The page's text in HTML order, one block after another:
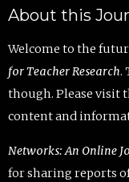
About this
Welcome to the
for Teacher Research.
though. Please visit
content and
Networks: An Online
for sharing reports